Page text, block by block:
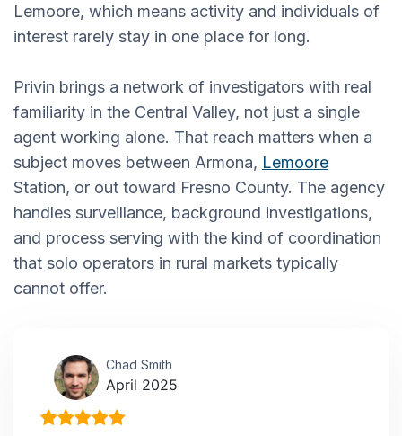
Lemoore, which means activity and individuals of
interest rarely stay in one place for long.
Privin brings a network of investigators with real
familiarity in the Central Valley, not just a single
agent working alone. That reach matters when a
subject moves between Armona, Lemoore
Station, or out toward Fresno County. The agency
handles surveillance, background investigations,
and process serving with the kind of coordination
that solo operators in rural markets typically
cannot offer.
Chad Smith
April 2025